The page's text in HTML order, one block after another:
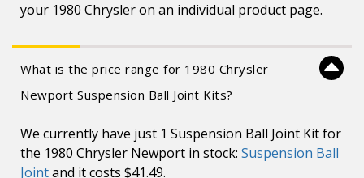
your 1980 Chrysler on an individual product page.
What is the price range for 1980 Chrysler
Newport Suspension Ball Joint Kits?
We currently have just 1 Suspension Ball Joint Kit for
the 1980 Chrysler Newport in stock: Suspension Ball
Jointand it costs $41.49.